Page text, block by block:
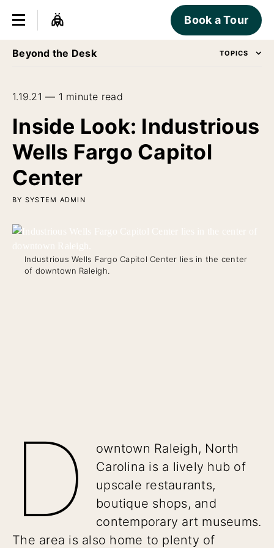
Book a Tour
Beyond the Desk TOPICS
1.19.21 — 1 minute read
Inside Look: Industrious
Wells Fargo Capitol
Center
BY SYSTEM ADMIN
Industrious Wells Fargo Capitol Center lies in the center
of downtown Raleigh.
D
owntown Raleigh, North
Carolina is a lively hub of
upscale restaurants,
boutique shops, and
contemporary art museums.
The area is also home to plenty of